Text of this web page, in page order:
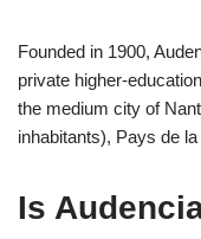
Founded in 1900,
private higher-
the medium city of
inhabitants), Pays de la
Is